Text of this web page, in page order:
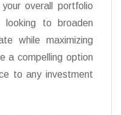
overall portfolio
looking to broaden
while maximizing
a compelling option
to any investment